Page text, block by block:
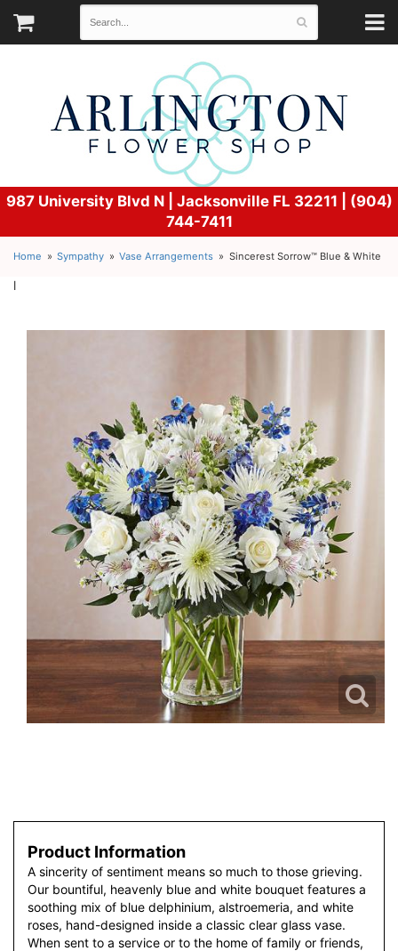
987 University Blvd N | Jacksonville FL 32211 | (904)
744-7411
Home Sympathy Vase Arrangements Sincerest Sorrow™ Blue & White
l
Product Information
A sincerity of sentiment means so much to those grieving.
Our bountiful, heavenly blue and white bouquet features a
soothing mix of blue delphinium, alstroemeria, and white
roses, hand-designed inside a classic clear glass vase.
When sent to a service or to the home of family or friends,